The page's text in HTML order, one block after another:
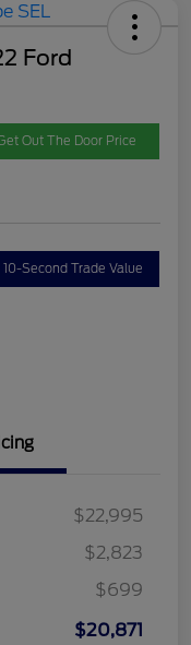
Ford
Out The Door Price
10-Second Trade Value
$22,995
$2,823
$699
$20,871